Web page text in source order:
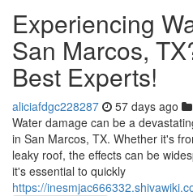
Experiencing
San Marcos,
Best Experts!
aliciafdgc228287 57 days ago
Water damage can be a
in San Marcos, TX. Whether it's
leaky roof, the effects can be
it's essential to quickly
https://